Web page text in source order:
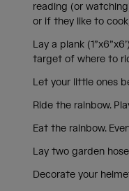
reading (or
or if they like to
Lay a plank
target of where to
Let your little ones
Ride the rainbow.
Eat the rainbow.
Lay two garden
Decorate your